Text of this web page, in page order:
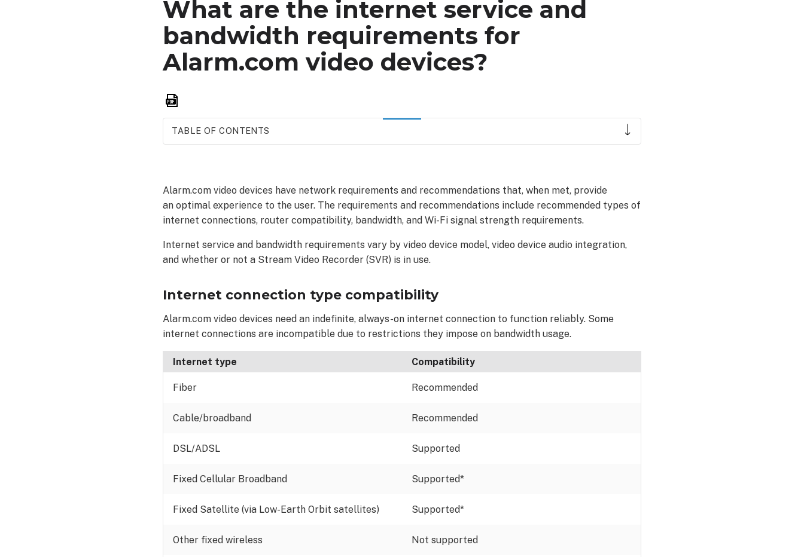
What are the internet service and
bandwidth requirements for
Alarm.com video devices?
TABLE OF CONTENTS
Router
compatibility
Bandwidth
Commercial
residential
Minimum
bandwidth
for
residential video
devices
Minimum
for
devices
using
Way
Recommended
for
Alarm.com video devices have network requirements and recommendations that, when met, provide
an optimal experience to the user. The requirements and recommendations include recommended types of
internet connections, router compatibility, bandwidth, and Wi-Fi signal strength requirements.
Internet service and bandwidth requirements vary by video device model, video device audio integration,
and whether or not a Stream Video Recorder (SVR) is in use.
Internet connection type compatibility
Alarm.com video devices need an indefinite, always-on internet connection to function reliably. Some
internet connections are incompatible due to restrictions they impose on bandwidth usage.
Internet type Compatibility
Fiber Recommended
Cable/broadband Recommended
DSL/ADSL Supported
Fixed Cellular Broadband Supported*
Fixed Satellite (via Low-Earth Orbit satellites) Supported*
Other fixed wireless Not supported